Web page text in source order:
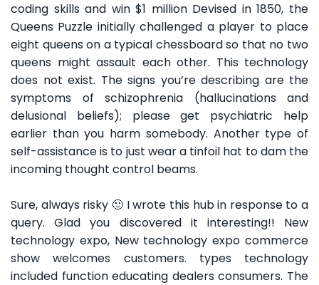
coding skills and win $1 million Devised in 1850, the
Queens Puzzle initially challenged a player to place
eight queens on a typical chessboard so that no two
queens might assault each other. This technology
does not exist. The signs you’re describing are the
symptoms of schizophrenia (hallucinations and
delusional beliefs); please get psychiatric help
earlier than you harm somebody. Another type of
self-assistance is to just wear a tinfoil hat to dam the
incoming thought control beams.
Sure, always risky 🙂 I wrote this hub in response to a
query. Glad you discovered it interesting!! New
technology expo, New technology expo commerce
show welcomes customers. types technology
included function educating dealers consumers. The